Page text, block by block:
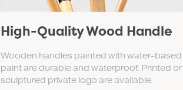
High-Quality Wood Handle
Wooden handles painted with water-based
paint are durable and waterproof. Printed or
sculptured private logo are available.